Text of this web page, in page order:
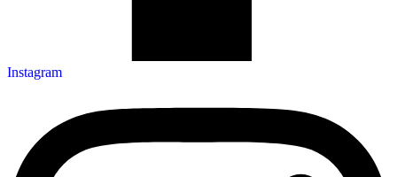
Instagram